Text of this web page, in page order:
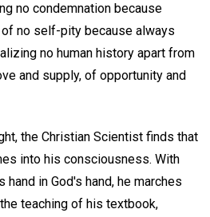
no condemnation because
no self-pity because always
no human history apart from
and supply, of opportunity and
the Christian Scientist finds that
into his consciousness. With
in God's hand, he marches
teaching of his textbook,